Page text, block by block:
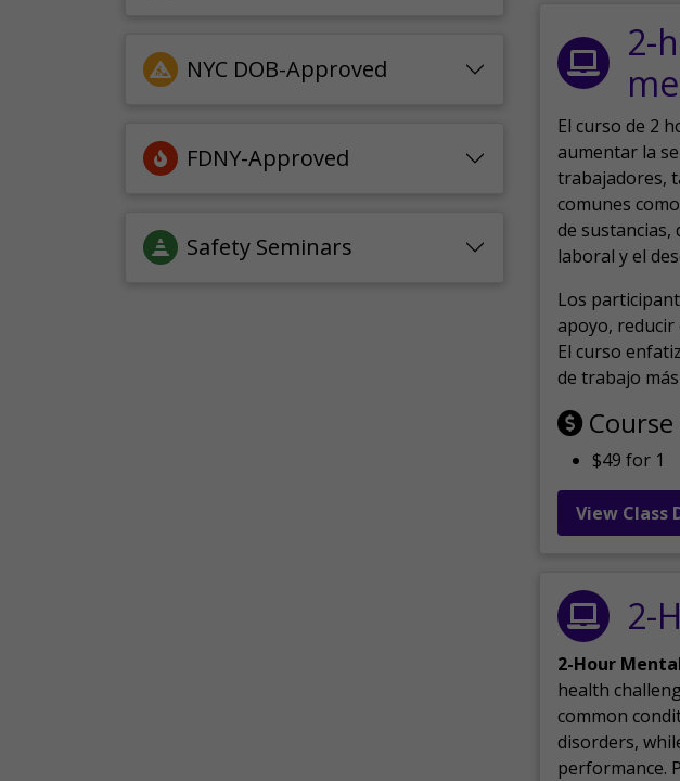
NYC DOB-Approved
FDNY-Approved
Safety Seminars
2-
El curso de 2
aumentar la
trabajadores,
comunes
de
laboral y el
Los
apoyo, reducir
El curso
de trabajo
$49 for 1
View Class
2-
2-Hour
health
common
disorders,
performance.